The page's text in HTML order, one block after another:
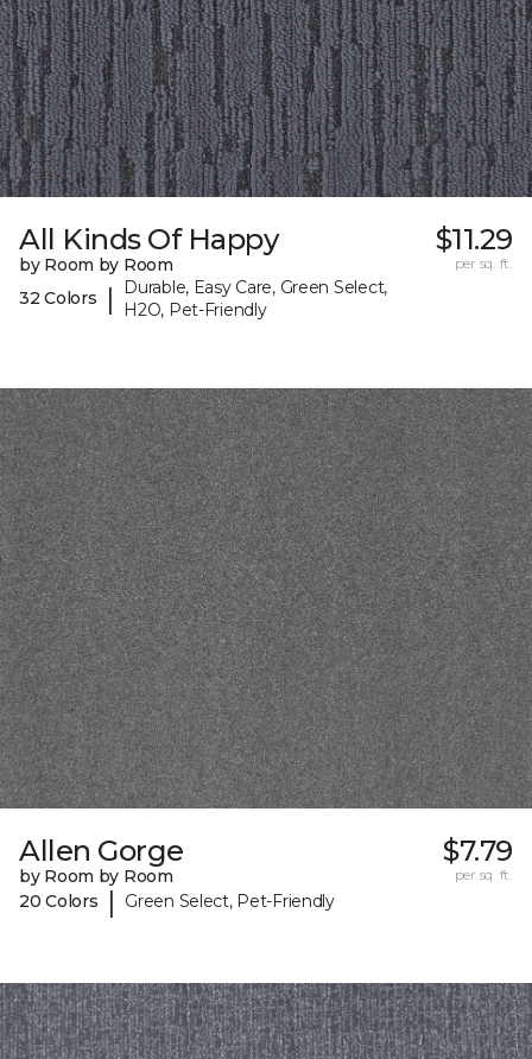
All Kinds Of Happy
by Room by Room
32 Colors
|
Durable, Easy Care, Green Select,
H2O, Pet-Friendly
$11.29
per sq. ft.
Allen Gorge
by Room by Room
20 Colors
| Green Select, Pet-Friendly
$7.79
per sq. ft.